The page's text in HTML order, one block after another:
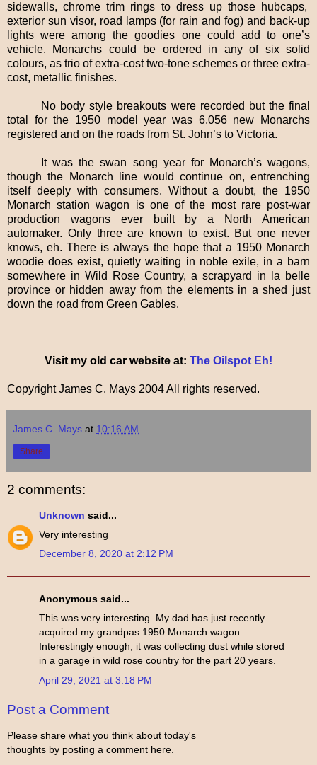
sidewalls, chrome trim rings to dress up those hubcaps,
exterior sun visor, road lamps (for rain and fog) and back-up
lights were among the goodies one could add to one’s
vehicle. Monarchs could be ordered in any of six solid
colours, as trio of extra-cost two-tone schemes or three extra-
cost, metallic finishes.
No body style breakouts were recorded but the final
total for the 1950 model year was 6,056 new Monarchs
registered and on the roads from St. John’s to Victoria.
It was the swan song year for Monarch’s wagons,
though the Monarch line would continue on, entrenching
itself deeply with consumers. Without a doubt, the 1950
Monarch station wagon is one of the most rare post-war
production wagons ever built by a North American
automaker. Only three are known to exist. But one never
knows, eh. There is always the hope that a 1950 Monarch
woodie does exist, quietly waiting in noble exile, in a barn
somewhere in Wild Rose Country, a scrapyard in la belle
province or hidden away from the elements in a shed just
down the road from Green Gables.
Visit my old car website at: The Oilspot Eh!
Copyright James C. Mays 2004 All rights reserved.
James C. Mays at 10:16 AM
Share
2 comments:
Unknown said...
Very interesting
December 8, 2020 at 2:12 PM
Anonymous said...
This was very interesting. My dad has just recently
acquired my grandpas 1950 Monarch wagon.
Interestingly enough, it was collecting dust while stored
in a garage in wild rose country for the part 20 years.
April 29, 2021 at 3:18 PM
Post a Comment
Please share what you think about today's
thoughts by posting a comment here.